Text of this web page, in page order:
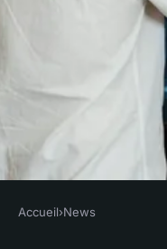
Accueil›News